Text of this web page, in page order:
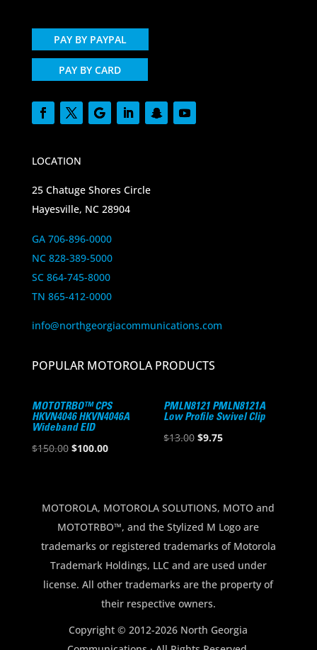
PAY BY PAYPAL
PAY BY CARD
LOCATION
25 Chatuge Shores Circle
Hayesville, NC 28904
GA 706-896-0000
NC 828-389-5000
SC 864-745-8000
TN 865-412-0000
info@northgeorgiacommunications.com
POPULAR MOTOROLA PRODUCTS
MOTOTRBO™ CPS
HKVN4046 HKVN4046A
Wideband EID
$150.00 Original
$150.00.
$100.00Current
$100.00.
PMLN8121 PMLN8121A
Low Profile Swivel Clip
$13.00 Original
$9.75Current
MOTOROLA, MOTOROLA SOLUTIONS, MOTO and
MOTOTRBO™, and the Stylized M Logo are
trademarks or registered trademarks of Motorola
Trademark Holdings, LLC and are used under
license. All other trademarks are the property of
their respective owners.
Copyright © 2012-2026 North Georgia